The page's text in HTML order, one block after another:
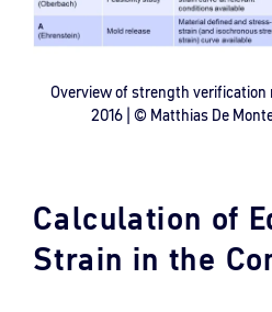
Overview of strength verification
2016 | © Matthias De
Calculation of
Strain in the